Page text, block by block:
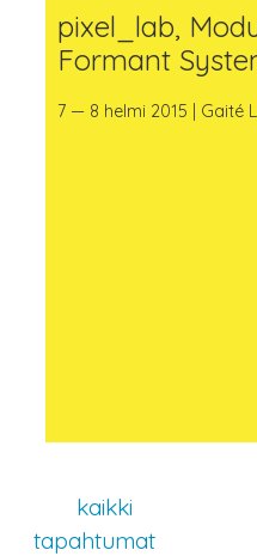
pixel_lab,
Formant
7 — 8 helmi 2015 | Gaité
kaikki
tapahtumat